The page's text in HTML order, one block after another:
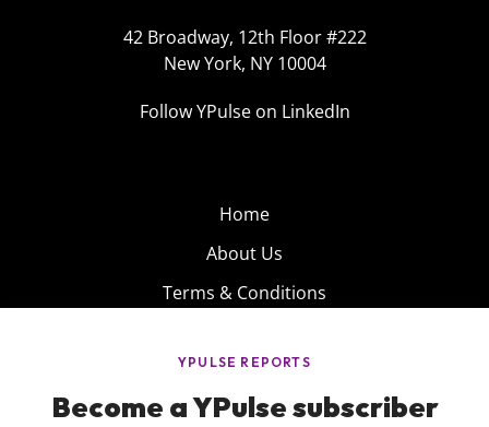
42 Broadway, 12th Floor #222
New York, NY 10004
Follow YPulse on LinkedIn
Home
About Us
Terms & Conditions
Privacy Policy
Careers